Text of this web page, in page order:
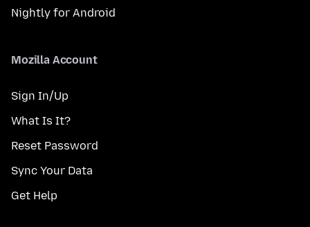
Nightly for Android
Mozilla Account
Sign In/Up
What Is It?
Reset Password
Sync Your Data
Get Help